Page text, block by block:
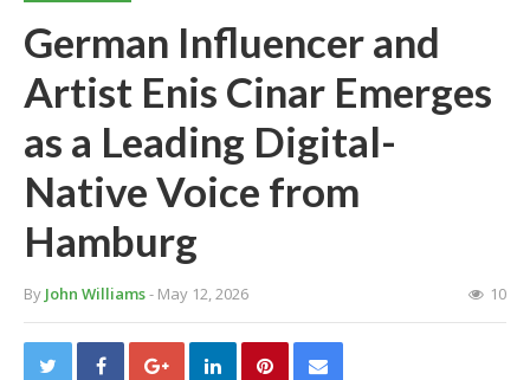
German Influencer and
Artist Enis Cinar Emerges
as a Leading Digital-
Native Voice from
Hamburg
By John Williams- May 12, 2026 10